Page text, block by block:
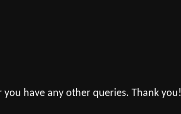
have any other queries. Thank you!